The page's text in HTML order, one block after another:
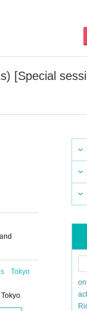
[Special
Tokyo